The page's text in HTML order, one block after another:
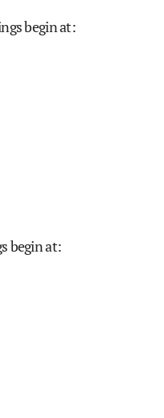
begin at:
begin at: